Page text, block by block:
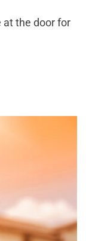
at the door for